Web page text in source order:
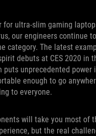
for ultra-slim gaming
our engineers continue
category. The latest
debuts at CES 2020 in
puts unprecedented power
enough to go
to everyone.
will take you most of
but the real